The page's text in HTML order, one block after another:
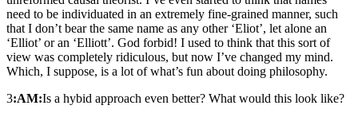
need to be individuated in an extremely fine-grained manner, such
that I don’t bear the same name as any other ‘Eliot’, let alone an
‘Elliot’ or an ‘Elliott’. God forbid! I used to think that this sort of
view was completely ridiculous, but now I’ve changed my mind.
Which, I suppose, is a lot of what’s fun about doing philosophy.
3:AM:Is a hybid approach even better? What would this look like?